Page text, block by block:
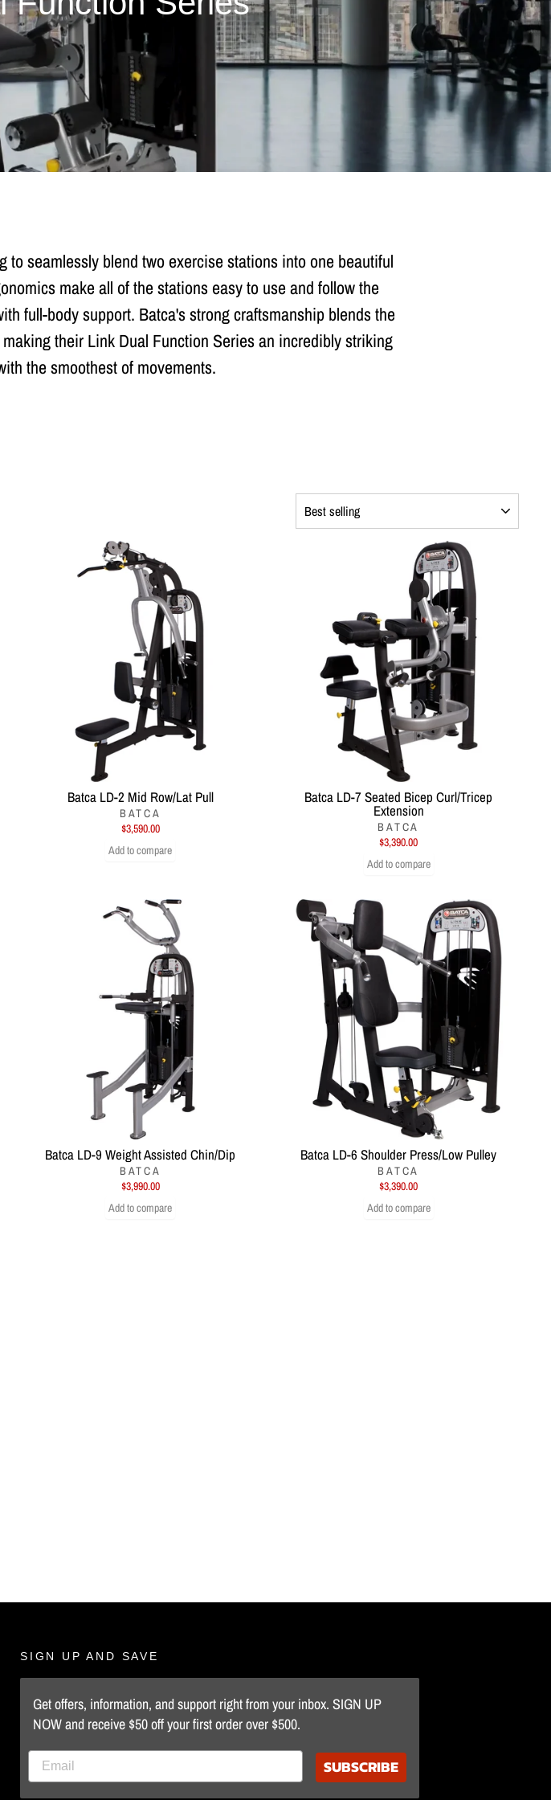
seamlessly blend two exercise stations into one beautiful
make all of the stations easy to use and follow the
full-body support. Batca's strong craftsmanship blends the
their Link Dual Function Series an incredibly striking
the smoothest of movements.
SORT
Batca LD-2 Mid Row/Lat Pull
BATCA
$3,590.00
Add to compare
Batca LD-7 Seated Bicep Curl/Tricep
Extension
BATCA
$3,390.00
Add to compare
Batca LD-9 Weight Assisted Chin/Dip
BATCA
$3,990.00
Add to compare
Batca LD-6 Shoulder Press/Low Pulley
BATCA
$3,390.00
Add to compare
SIGN UP AND SAVE
Get offers, information, and support right from your inbox. SIGN UP
NOW and receive $50 off your first order over $500.
SUBSCRIBE